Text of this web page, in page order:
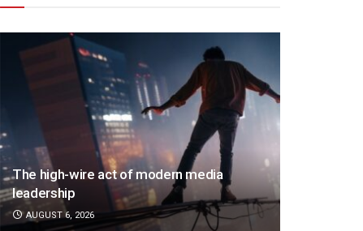
The high-wire act of modern media
leadership
AUGUST 6, 2026